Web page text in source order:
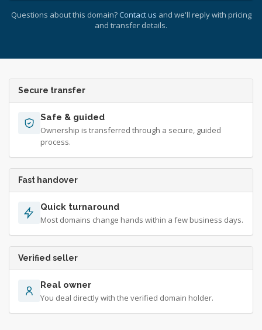
Questions about this domain? Contact us and we'll reply with pricing
and transfer details.
Secure transfer
Safe & guided
Ownership is transferred through a secure, guided
process.
Fast handover
Quick turnaround
Most domains change hands within a few business days.
Verified seller
Real owner
You deal directly with the verified domain holder.